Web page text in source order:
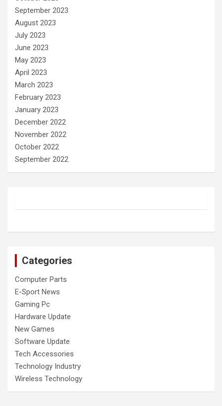
September 2023
August 2023
July 2023
June 2023
May 2023
April 2023
March 2023
February 2023
January 2023
December 2022
November 2022
October 2022
September 2022
Categories
Computer Parts
E-Sport News
Gaming Pc
Hardware Update
New Games
Software Update
Tech Accessories
Technology Industry
Wireless Technology